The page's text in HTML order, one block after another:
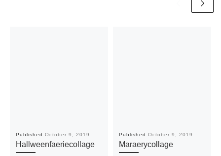
Published October 9, 2019
Hallweenfaeriecollage
Published October 9, 2019
Maraerycollage